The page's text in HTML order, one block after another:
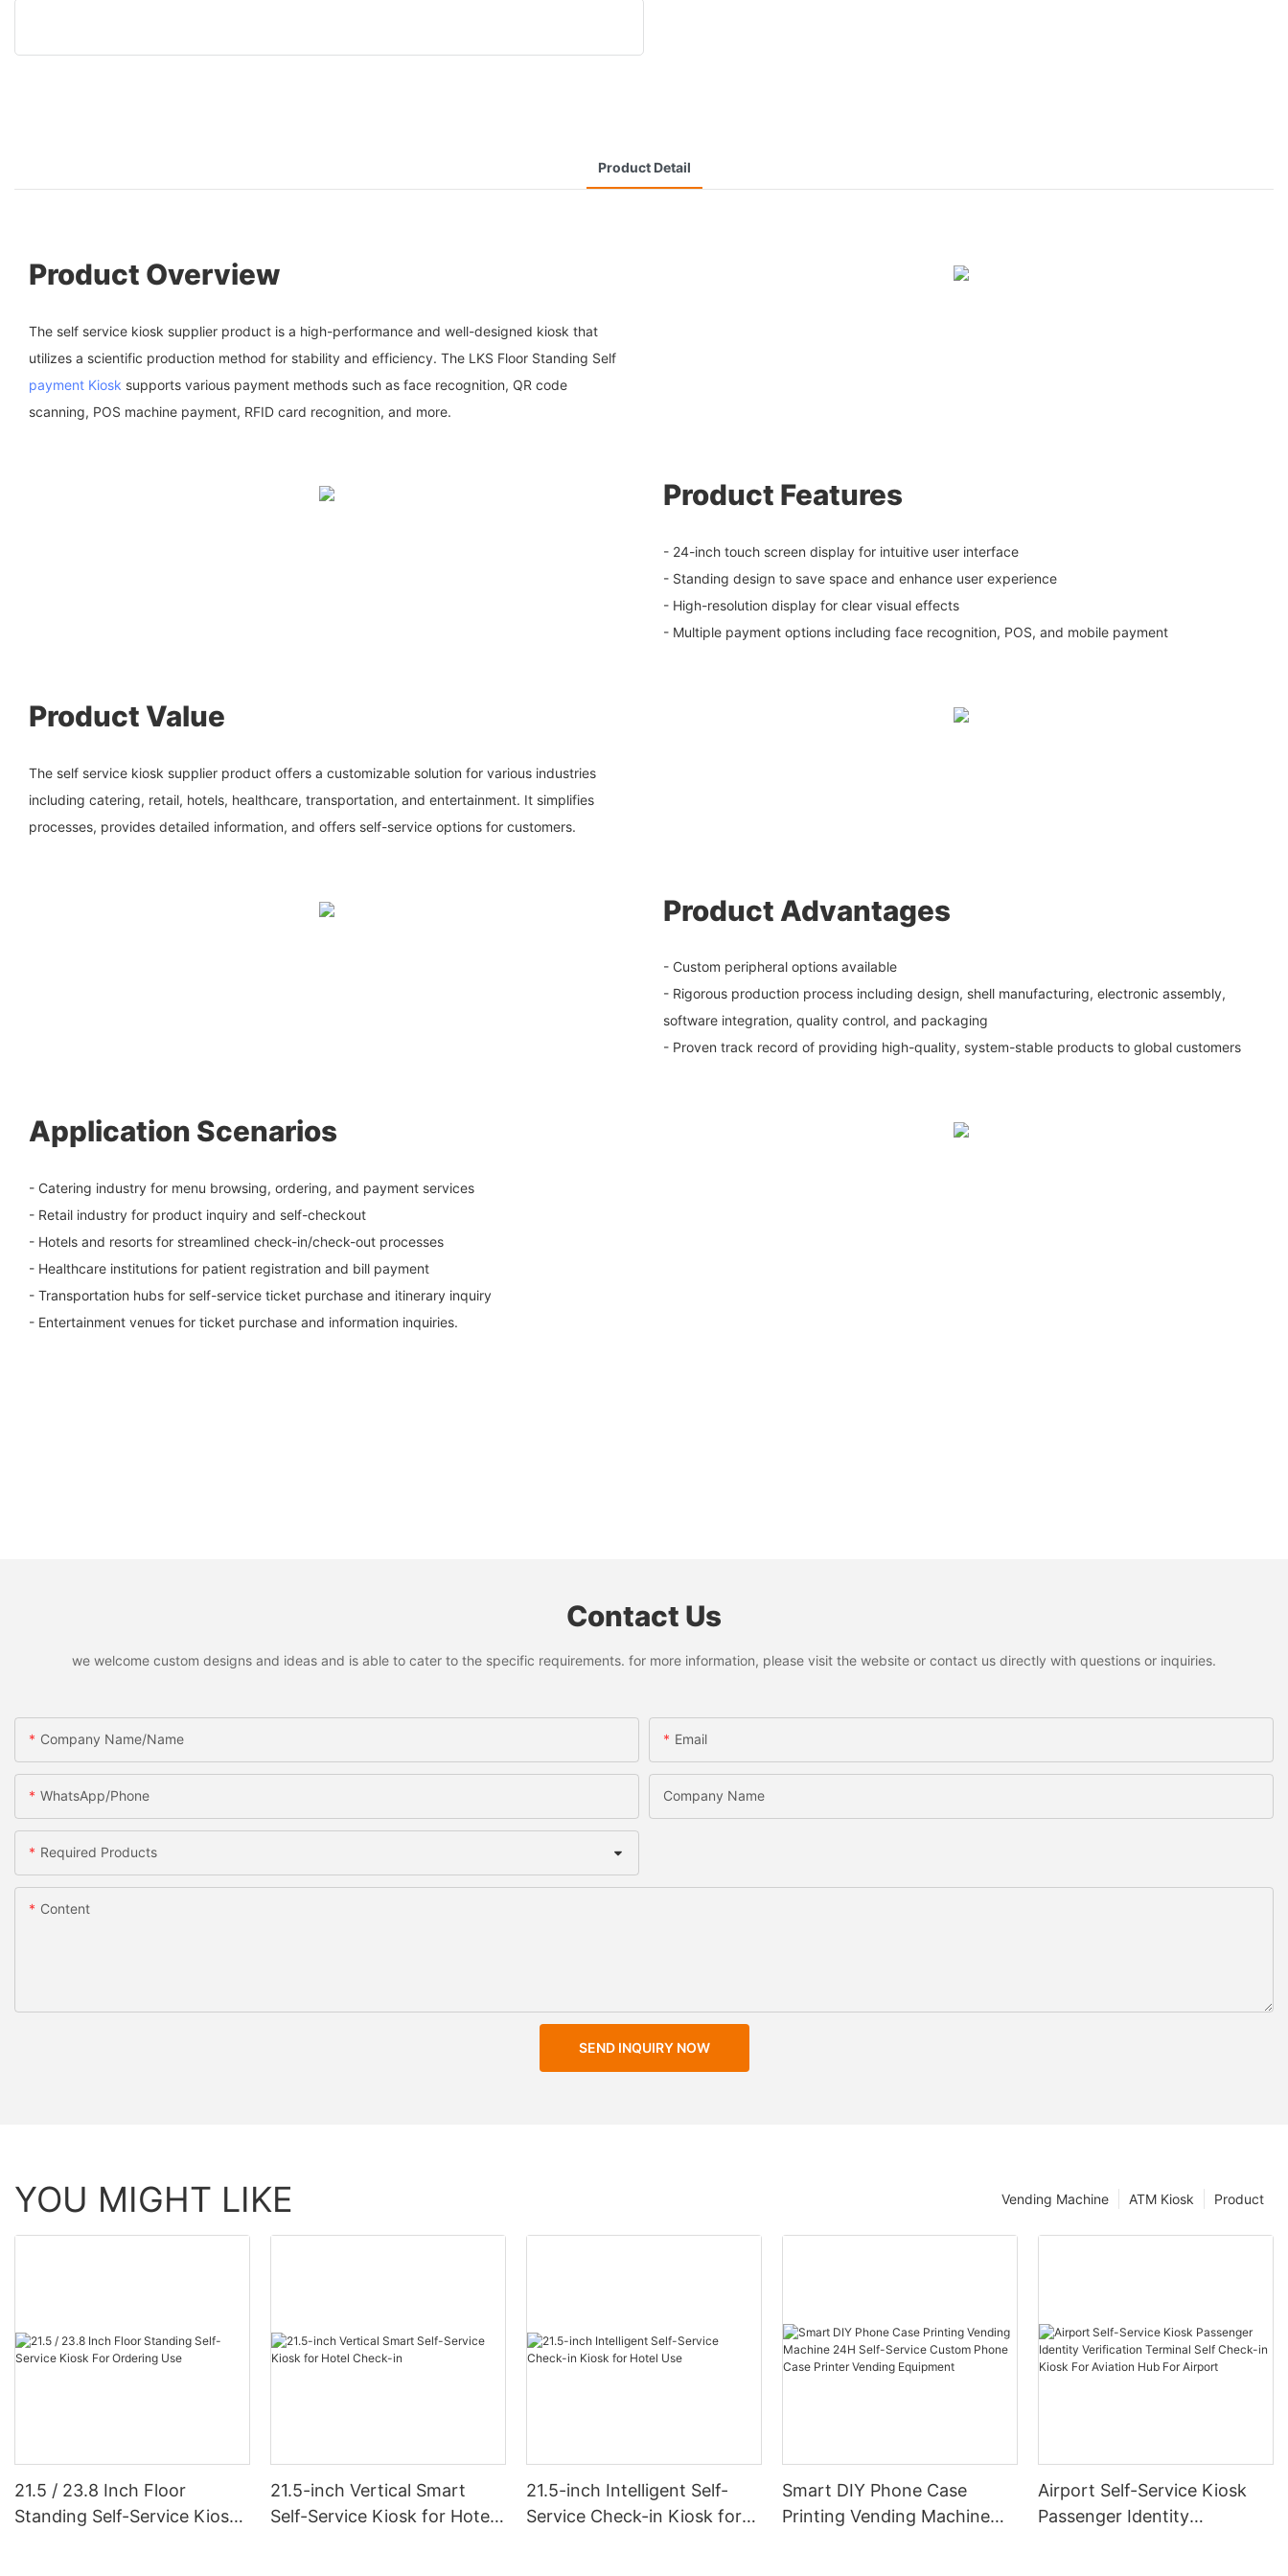
Product Detail
Product Overview
The self service kiosk supplier product is a high-performance and well-designed kiosk that
utilizes a scientific production method for stability and efficiency. The LKS Floor Standing Self
payment Kiosk supports various payment methods such as face recognition, QR code
scanning, POS machine payment, RFID card recognition, and more.
Product Features
- 24-inch touch screen display for intuitive user interface
- Standing design to save space and enhance user experience
- High-resolution display for clear visual effects
- Multiple payment options including face recognition, POS, and mobile payment
Product Value
The self service kiosk supplier product offers a customizable solution for various industries
including catering, retail, hotels, healthcare, transportation, and entertainment. It simplifies
processes, provides detailed information, and offers self-service options for customers.
Product Advantages
- Custom peripheral options available
- Rigorous production process including design, shell manufacturing, electronic assembly,
software integration, quality control, and packaging
- Proven track record of providing high-quality, system-stable products to global customers
Application Scenarios
- Catering industry for menu browsing, ordering, and payment services
- Retail industry for product inquiry and self-checkout
- Hotels and resorts for streamlined check-in/check-out processes
- Healthcare institutions for patient registration and bill payment
- Transportation hubs for self-service ticket purchase and itinerary inquiry
- Entertainment venues for ticket purchase and information inquiries.
Contact Us
we welcome custom designs and ideas and is able to cater to the specific requirements. for more information, please visit the website or contact us directly with questions or inquiries.
Company Name/Name Email
WhatsApp/Phone Company Name
Required Products
Content
SEND INQUIRY NOW
YOU MIGHT LIKE Product
ATM Kiosk
Vending Machine
21.5 / 23.8 Inch Floor
Standing Self-Service Kiosk
21.5-inch Vertical Smart
Self-Service Kiosk for Hotel
21.5-inch Intelligent Self-
Service Check-in Kiosk for
Smart DIY Phone Case
Printing Vending Machine
Airport Self-Service Kiosk
Passenger Identity